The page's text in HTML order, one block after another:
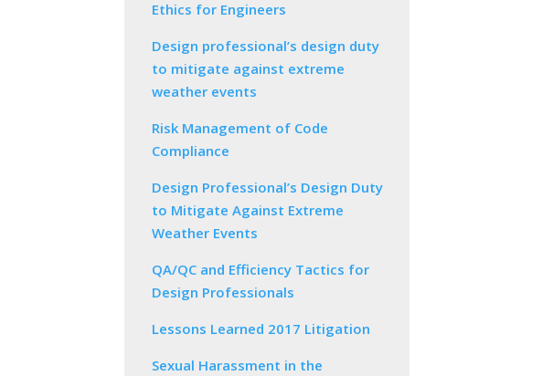
Ethics for Engineers
Design professional’s design duty
to mitigate against extreme
weather events
Risk Management of Code
Compliance
Design Professional’s Design Duty
to Mitigate Against Extreme
Weather Events
QA/QC and Efficiency Tactics for
Design Professionals
Lessons Learned 2017 Litigation
Sexual Harassment in the